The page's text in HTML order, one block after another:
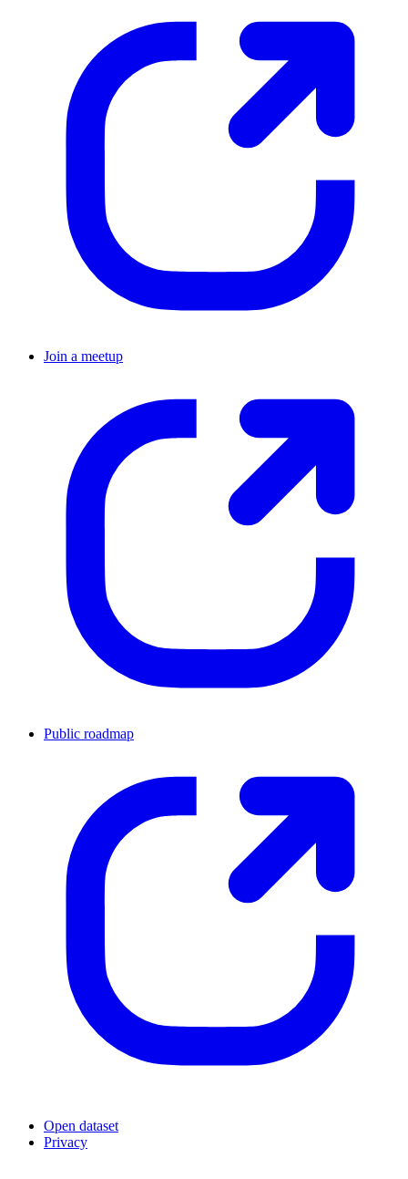
Join a meetup
Public roadmap
Open dataset
Privacy